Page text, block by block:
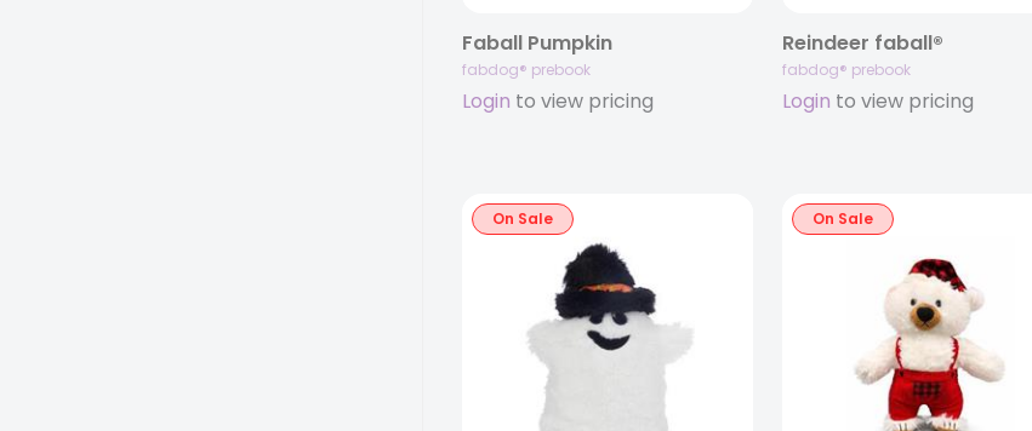
Faball Pumpkin
fabdog® prebook
Login to view pricing
Reindeer faball®
fabdog® prebook
Login to view pricing
On Sale On Sale